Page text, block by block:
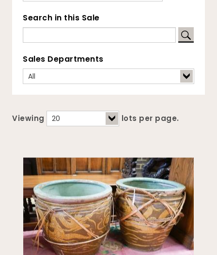
Search in this Sale
Sales Departments
Viewing lots per page.